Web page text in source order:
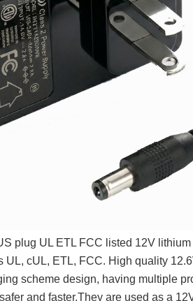
plug UL ETL FCC listed 12V
UL, cUL, ETL, FCC. High quality
scheme design, having multiple
and faster.They are used as a